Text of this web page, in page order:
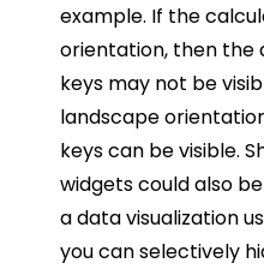
example. If the
orientation, then the
keys may not be
landscape
keys can be visible.
widgets could also
a data visualization
you can selectively